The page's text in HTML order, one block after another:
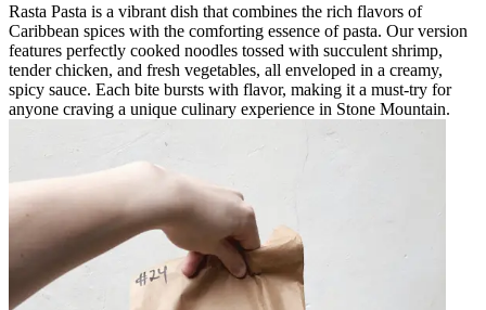
Rasta Pasta is a vibrant dish that combines the rich flavors of
Caribbean spices with the comforting essence of pasta. Our version
features perfectly cooked noodles tossed with succulent shrimp,
tender chicken, and fresh vegetables, all enveloped in a creamy,
spicy sauce. Each bite bursts with flavor, making it a must-try for
anyone craving a unique culinary experience in Stone Mountain.